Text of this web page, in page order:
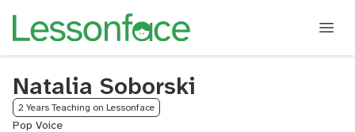
Natalia Soborski
2 Years Teaching on Lessonface
Pop Voice